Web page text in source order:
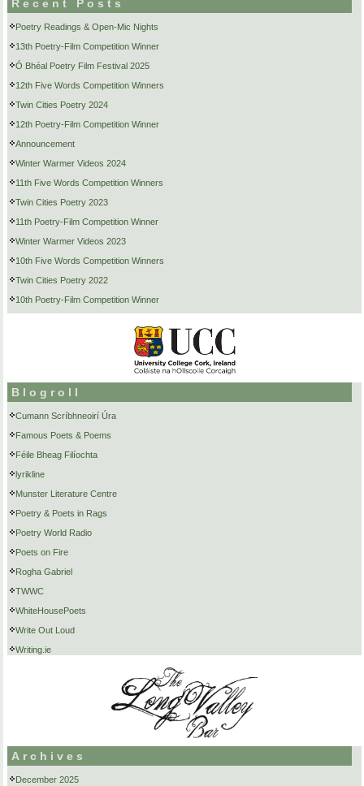
Recent Posts
Poetry Readings & Open-Mic Nights
13th Poetry-Film Competition Winner
Ó Bhéal Poetry Film Festival 2025
12th Five Words Competition Winners
Twin Cities Poetry 2024
12th Poetry-Film Competition Winner
Announcement
Winter Warmer Videos 2024
11th Five Words Competition Winners
Twin Cities Poetry 2023
11th Poetry-Film Competition Winner
Winter Warmer Videos 2023
10th Five Words Competition Winners
Twin Cities Poetry 2022
10th Poetry-Film Competition Winner
Blogroll
Cumann Scríbhneoirí Úra
Famous Poets & Poems
Féile Bheag Filíochta
lyrikline
Munster Literature Centre
Poetry & Poets in Rags
Poetry World Radio
Poets on Fire
Rogha Gabriel
TWWC
WhiteHousePoets
Write Out Loud
Writing.ie
Archives
December 2025